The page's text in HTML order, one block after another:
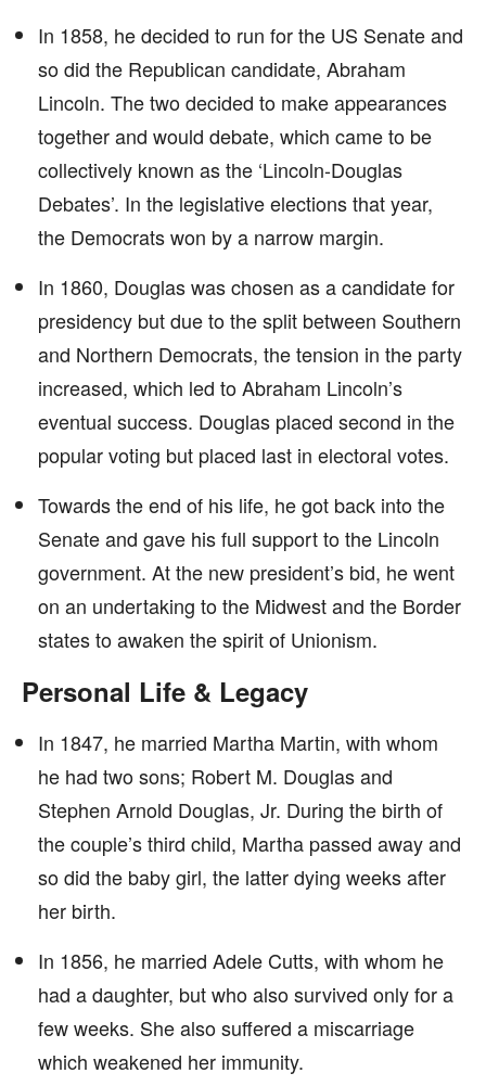
In 1858, he decided to run for the US Senate and
so did the Republican candidate, Abraham
Lincoln. The two decided to make appearances
together and would debate, which came to be
collectively known as the ‘Lincoln-Douglas
Debates’. In the legislative elections that year,
the Democrats won by a narrow margin.
In 1860, Douglas was chosen as a candidate for
presidency but due to the split between Southern
and Northern Democrats, the tension in the party
increased, which led to Abraham Lincoln’s
eventual success. Douglas placed second in the
popular voting but placed last in electoral votes.
Towards the end of his life, he got back into the
Senate and gave his full support to the Lincoln
government. At the new president’s bid, he went
on an undertaking to the Midwest and the Border
states to awaken the spirit of Unionism.
Personal Life & Legacy
In 1847, he married Martha Martin, with whom
he had two sons; Robert M. Douglas and
Stephen Arnold Douglas, Jr. During the birth of
the couple’s third child, Martha passed away and
so did the baby girl, the latter dying weeks after
her birth.
In 1856, he married Adele Cutts, with whom he
had a daughter, but who also survived only for a
few weeks. She also suffered a miscarriage
which weakened her immunity.